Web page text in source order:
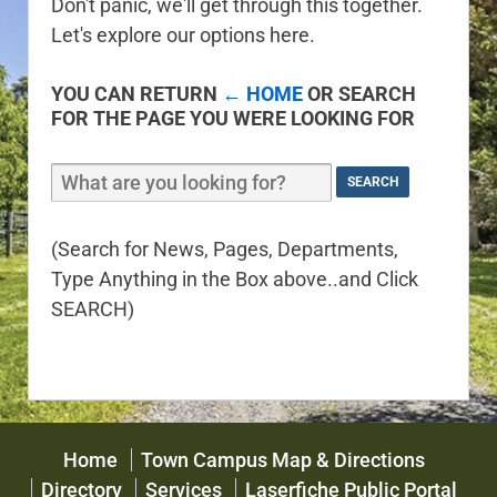
Don't panic, we'll get through this together.
Let's explore our options here.
YOU CAN RETURN ← HOMEOR SEARCH
FOR THE PAGE YOU WERE LOOKING FOR
(Search for News, Pages, Departments,
Type Anything in the Box above..and Click
SEARCH)
Home
Town Campus Map & Directions
Directory
Services Laserfiche Public Portal